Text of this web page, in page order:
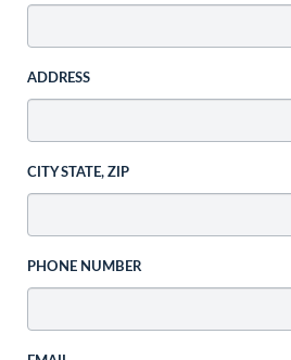
ADDRESS
CITY STATE, ZIP
PHONE NUMBER